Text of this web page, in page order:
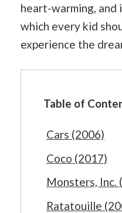
heart-warming, and
which every kid
experience the
Table of
Cars (2006)
Coco (2017)
Monsters, Inc.
Ratatouille